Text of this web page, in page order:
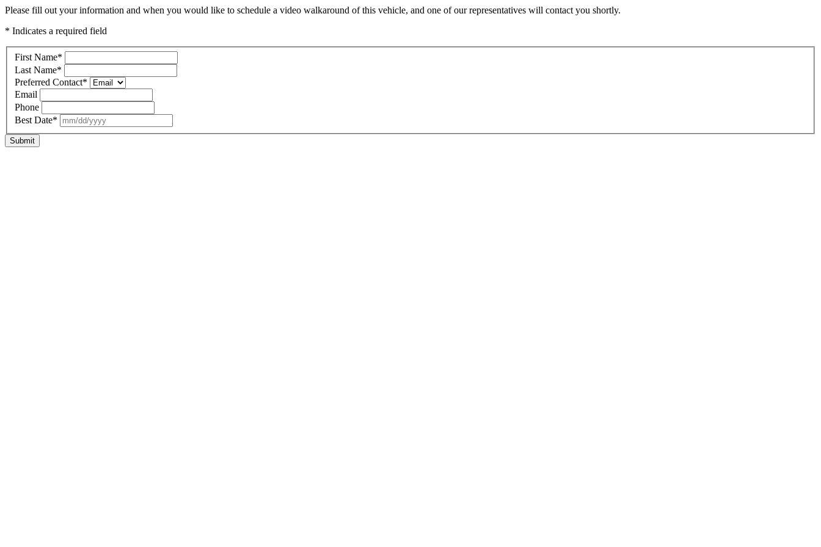
Please fill out your information and when you would like to schedule a video walkaround of this vehicle, and one of our representatives will contact you shortly.
* Indicates a required field
First Name*
Last Name*
Preferred Contact*
Email
Phone
Best Date*
Submit